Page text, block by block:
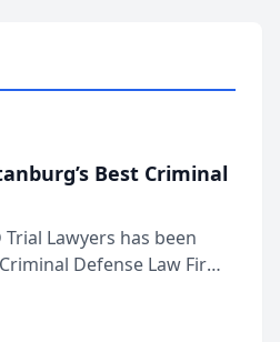
Best Criminal
Trial Lawyers has been
Defense Law Firm
Best awards